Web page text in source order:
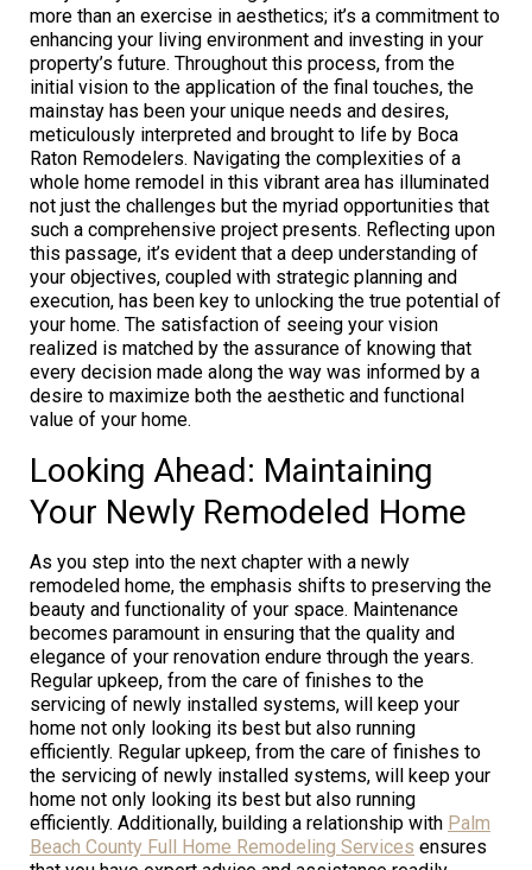
more than an exercise in aesthetics; it’s a commitment to
enhancing your living environment and investing in your
property’s future. Throughout this process, from the
initial vision to the application of the final touches, the
mainstay has been your unique needs and desires,
meticulously interpreted and brought to life by Boca
Raton Remodelers. Navigating the complexities of a
whole home remodel in this vibrant area has illuminated
not just the challenges but the myriad opportunities that
such a comprehensive project presents. Reflecting upon
this passage, it’s evident that a deep understanding of
your objectives, coupled with strategic planning and
execution, has been key to unlocking the true potential of
your home. The satisfaction of seeing your vision
realized is matched by the assurance of knowing that
every decision made along the way was informed by a
desire to maximize both the aesthetic and functional
value of your home.
Looking Ahead: Maintaining
Your Newly Remodeled Home
As you step into the next chapter with a newly
remodeled home, the emphasis shifts to preserving the
beauty and functionality of your space. Maintenance
becomes paramount in ensuring that the quality and
elegance of your renovation endure through the years.
Regular upkeep, from the care of finishes to the
servicing of newly installed systems, will keep your
home not only looking its best but also running
efficiently. Regular upkeep, from the care of finishes to
the servicing of newly installed systems, will keep your
home not only looking its best but also running
efficiently. Additionally, building a relationship with Palm
Beach County Full Home Remodeling Services ensures